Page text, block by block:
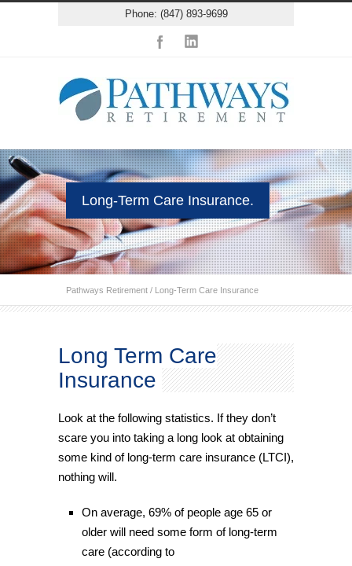
Phone: (847) 893-9699
Long-Term Care Insurance.
Pathways Retirement / Long-Term Care Insurance
Long Term Care
Insurance
Look at the following statistics. If they don’t
scare you into taking a long look at obtaining
some kind of long-term care insurance (LTCI),
nothing will.
On average, 69% of people age 65 or
older will need some form of long-term
care (according to